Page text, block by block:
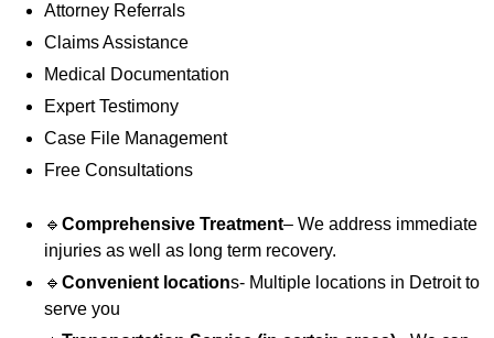
Attorney Referrals
Claims Assistance
Medical Documentation
Expert Testimony
Case File Management
Free Consultations
🔹 Comprehensive Treatment– We address immediate
injuries as well as long term recovery.
🔹 Convenient locations- Multiple locations in Detroit to
serve you